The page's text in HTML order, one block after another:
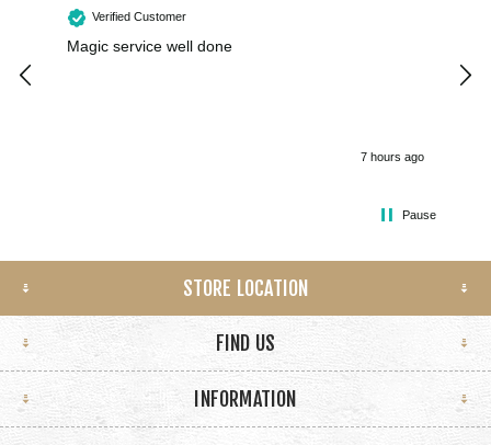
Verified Customer
Magic service well done
7 hours ago
Pause
STORE LOCATION
FIND US
INFORMATION